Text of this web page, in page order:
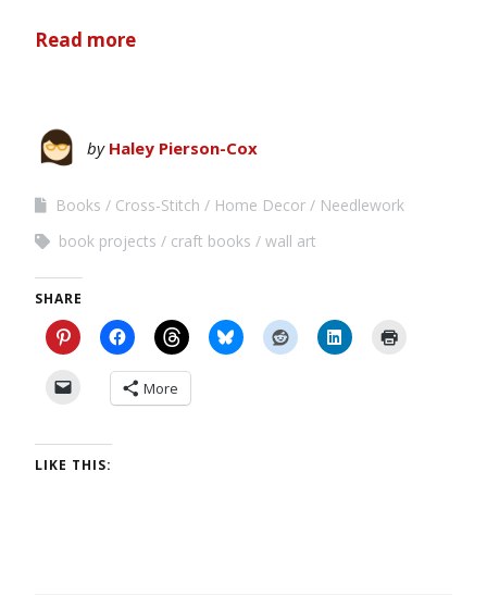
Read more
by Haley Pierson-Cox
Books Cross-Stitch Home Decor
Needlework
book projects
craft books wall art
SHARE
More
LIKE THIS: